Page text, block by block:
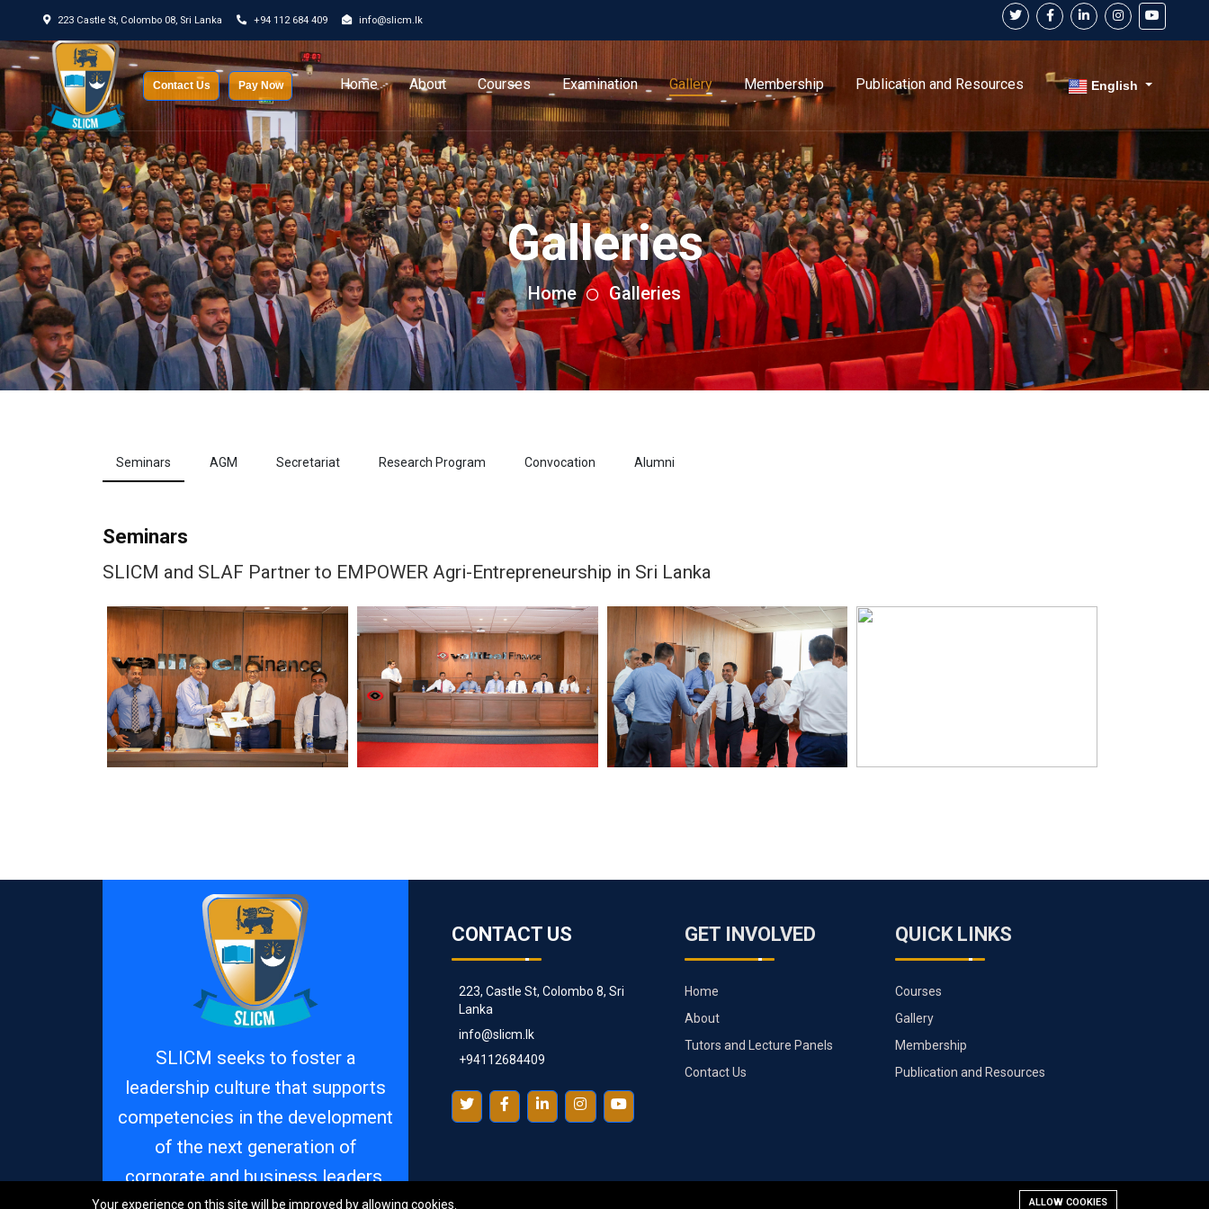
223 Castle St, Colombo 08, Sri Lanka +94 112 684 409 info@slicm.lk
Contact Us Pay Now Home About Courses Examination Gallery Membership Publication and Resources English
Galleries
Home Galleries
Seminars AGM Secretariat Research Program Convocation Alumni
Seminars
SLICM and SLAF Partner to EMPOWER Agri-Entrepreneurship in Sri Lanka
SLICM seeks to foster a
leadership culture that supports
competencies in the development
of the next generation of
corporate and business leaders.
CONTACT US
223, Castle St, Colombo 8, Sri
Lanka
info@slicm.lk
+94112684409
GET INVOLVED
Home
About
Tutors and Lecture Panels
Contact Us
QUICK LINKS
Courses
Gallery
Membership
Publication and Resources
Your experience on this site will be improved by allowing cookies. ALLOW COOKIES